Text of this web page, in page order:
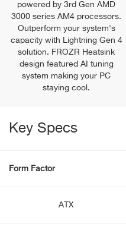
powered by 3rd Gen AMD
3000 series AM4 processors.
Outperform your system's
capacity with Lightning Gen 4
solution. FROZR Heatsink
design featured AI tuning
system making your PC
staying cool.
Key Specs
Form Factor
ATX